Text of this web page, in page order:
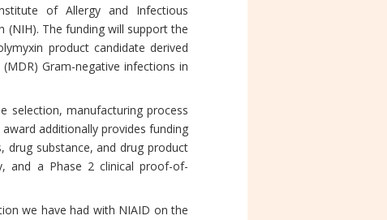
of Allergy and Infectious
The funding will support the
product candidate derived
Gram-negative infections in
selection, manufacturing process
additionally provides funding
drug substance, and drug product
and a Phase 2 clinical proof-of-
we have had with NIAID on the